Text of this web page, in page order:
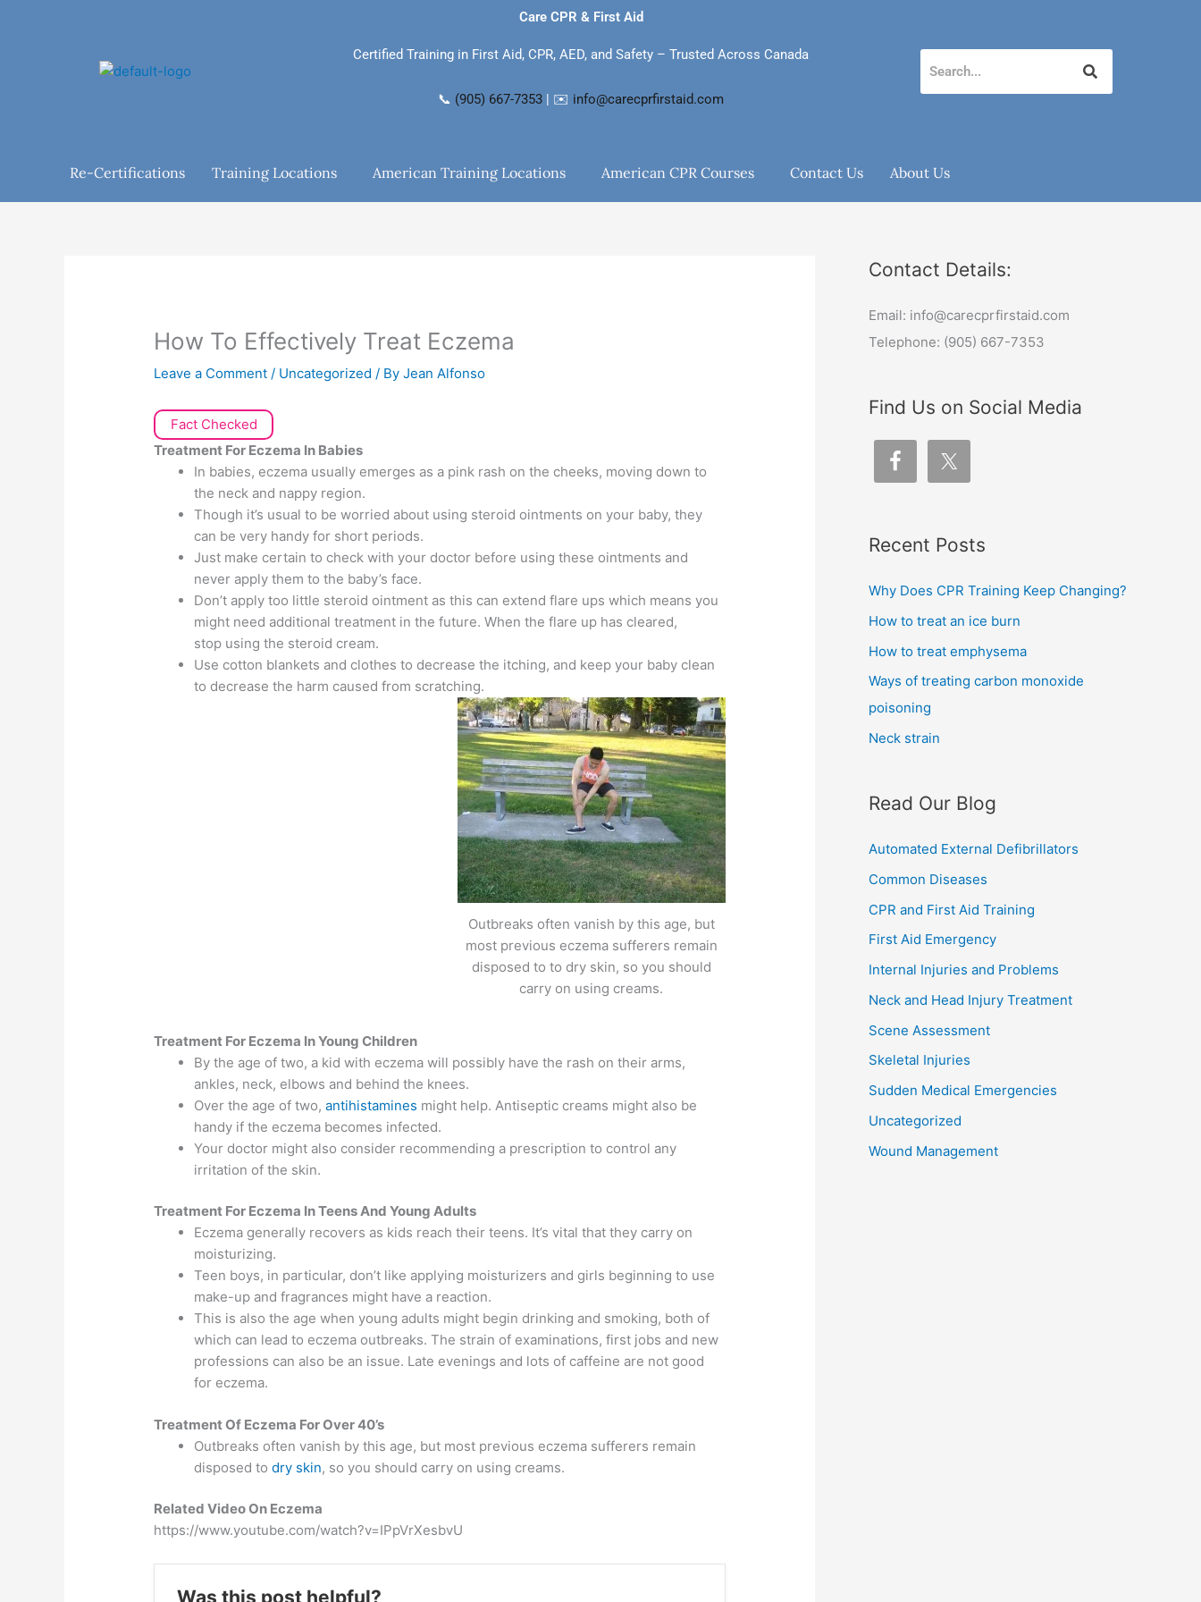
Care CPR & First Aid
Certified Training in First Aid, CPR, AED, and Safety – Trusted Across Canada
📞 (905) 667-7353 | ✉️ info@carecprfirstaid.com
Re-Certifications Training Locations American Training Locations American CPR Courses Contact Us About Us
How To Effectively Treat Eczema
Leave a Comment / Uncategorized / ByJean Alfonso
Fact Checked
Treatment For Eczema In Babies
In babies, eczema usually emerges as a pink rash on the cheeks, moving down to
the neck and nappy region.
Though it’s usual to be worried about using steroid ointments on your baby, they
can be very handy for short periods.
Just make certain to check with your doctor before using these ointments and
never apply them to the baby’s face.
Don’t apply too little steroid ointment as this can extend flare ups which means you
might need additional treatment in the future. When the flare up has cleared,
stop using the steroid cream.
Use cotton blankets and clothes to decrease the itching, and keep your baby clean
to decrease the harm caused from scratching.
Outbreaks often vanish by this age, but
most previous eczema sufferers remain
disposed to to dry skin, so you should
carry on using creams.
Treatment For Eczema In Young Children
By the age of two, a kid with eczema will possibly have the rash on their arms,
ankles, neck, elbows and behind the knees.
Over the age of two,antihistamines might help. Antiseptic creams might also be
handy if the eczema becomes infected.
Your doctor might also consider recommending a prescription to control any
irritation of the skin.
Treatment For Eczema In Teens And Young Adults
Eczema generally recovers as kids reach their teens. It’s vital that they carry on
moisturizing.
Teen boys, in particular, don’t like applying moisturizers and girls beginning to use
make-up and fragrances might have a reaction.
This is also the age when young adults might begin drinking and smoking, both of
which can lead to eczema outbreaks. The strain of examinations, first jobs and new
professions can also be an issue. Late evenings and lots of caffeine are not good
for eczema.
Treatment Of Eczema For Over 40’s
Outbreaks often vanish by this age, but most previous eczema sufferers remain
disposed todry skin, so you should carry on using creams.
Related Video On Eczema
https://www.youtube.com/watch?v=IPpVrXesbvU
Was this post helpful?
Contact Details:
Email: info@carecprfirstaid.com
Telephone: (905) 667-7353
Find Us on Social Media
Recent Posts
Why Does CPR Training Keep Changing?
How to treat an ice burn
How to treat emphysema
Ways of treating carbon monoxide
poisoning
Neck strain
Read Our Blog
Automated External Defibrillators
Common Diseases
CPR and First Aid Training
First Aid Emergency
Internal Injuries and Problems
Neck and Head Injury Treatment
Scene Assessment
Skeletal Injuries
Sudden Medical Emergencies
Uncategorized
Wound Management